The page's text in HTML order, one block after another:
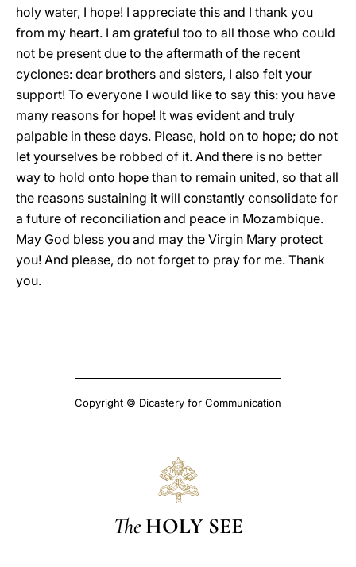
holy water, I hope! I appreciate this and I thank you
from my heart. I am grateful too to all those who could
not be present due to the aftermath of the recent
cyclones: dear brothers and sisters, I also felt your
support! To everyone I would like to say this: you have
many reasons for hope! It was evident and truly
palpable in these days. Please, hold on to hope; do not
let yourselves be robbed of it. And there is no better
way to hold onto hope than to remain united, so that all
the reasons sustaining it will constantly consolidate for
a future of reconciliation and peace in Mozambique.
May God bless you and may the Virgin Mary protect
you! And please, do not forget to pray for me. Thank
you.
Copyright © Dicastery for Communication
The HOLY SEE